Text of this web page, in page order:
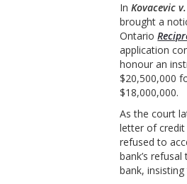
InKovacevic
brought a
Ontario
application
honour an
$20,500,000
$18,000,000.
As the court
letter of credit
refused to
bank’s
bank,